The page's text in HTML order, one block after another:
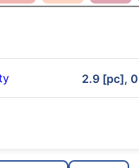
2.9 [pc],